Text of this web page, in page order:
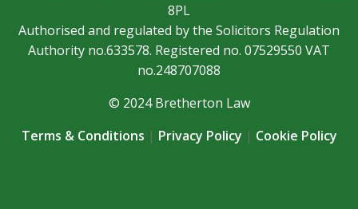
8PL
Authorised and regulated by the Solicitors Regulation
Authority no.633578. Registered no. 07529550 VAT
no.248707088
© 2024 Bretherton Law
Terms & Conditions | Privacy Policy | Cookie Policy